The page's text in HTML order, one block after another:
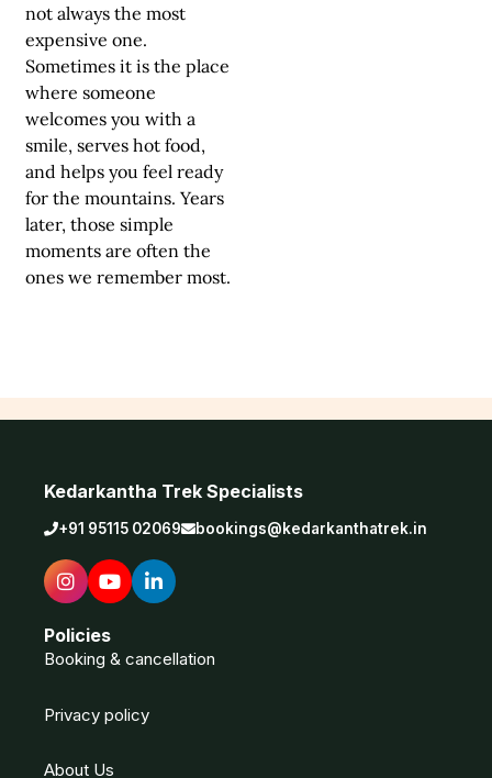
not always the most
expensive one.
Sometimes it is the place
where someone
welcomes you with a
smile, serves hot food,
and helps you feel ready
for the mountains. Years
later, those simple
moments are often the
ones we remember most.
Kedarkantha Trek Specialists
+91 95115 02069 bookings@kedarkanthatrek.in
Policies
Booking & cancellation
Privacy policy
About Us